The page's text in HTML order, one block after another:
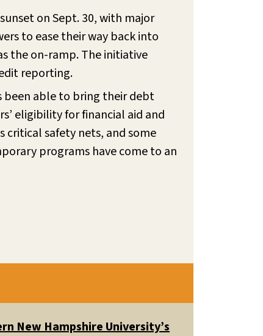
on Sept. 30, with major
to ease their way back into
the on-ramp.The initiative
reporting.
been able to bring their debt
eligibility for financial aid and
critical safety nets, and some
programs have come to an
New Hampshire University’s